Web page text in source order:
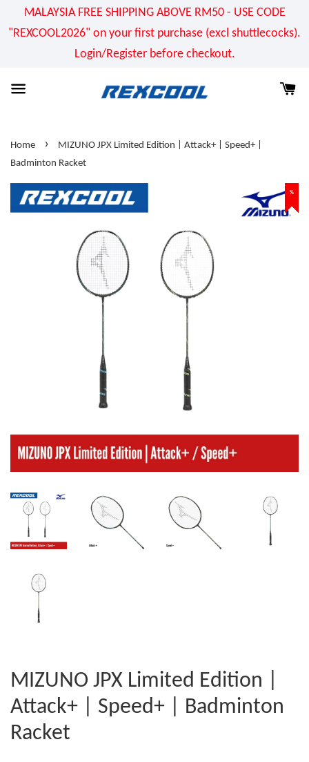
MALAYSIA FREE SHIPPING ABOVE RM50 - USE CODE
"REXCOOL2026" on your first purchase (excl shuttlecocks).
Login/Register before checkout.
Home ›
MIZUNO JPX Limited Edition | Attack+ | Speed+ |
Badminton Racket
%
%
%
%
%
MIZUNO JPX Limited Edition |
Attack+ | Speed+ | Badminton
Racket